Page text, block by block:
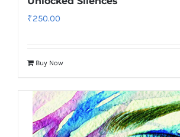
₹250.00
Buy Now